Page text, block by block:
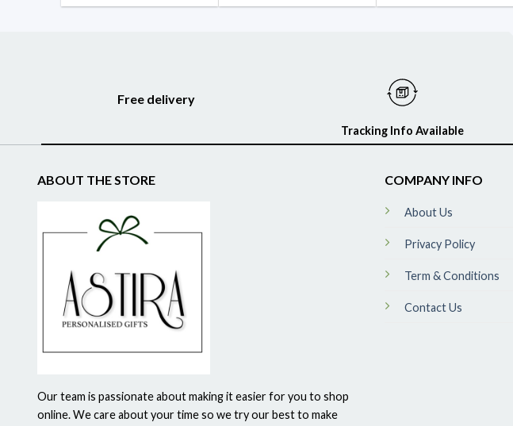
Free delivery
Tracking Info Available
ABOUT THE STORE
Our team is passionate about making it easier for you to shop
online. We care about your time so we try our best to make
COMPANY INFO
About Us
Privacy Policy
Term & Conditions
Contact Us